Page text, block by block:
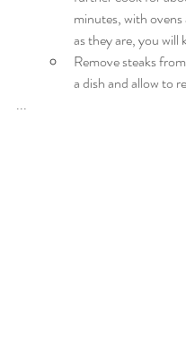
minutes, with
as they are, you will
Remove steaks
a dish and allow to
...